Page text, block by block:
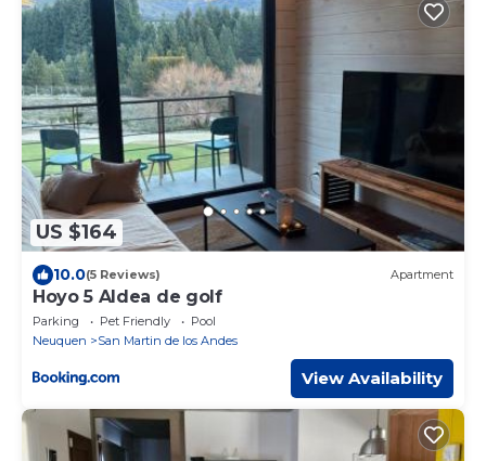
US $164
10.0(5 Reviews) Apartment
Hoyo 5 Aldea de golf
Parking Pet Friendly
Pool
Neuquen
San Martin de los Andes
View Availability